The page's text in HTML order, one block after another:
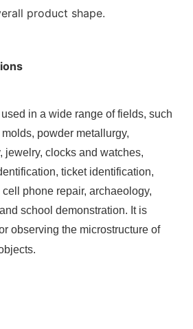
product shape.
in a wide range of fields, such
powder metallurgy,
jewelry, clocks and watches,
ticket identification,
phone repair, archaeology,
school demonstration. It is
observing the microstructure of